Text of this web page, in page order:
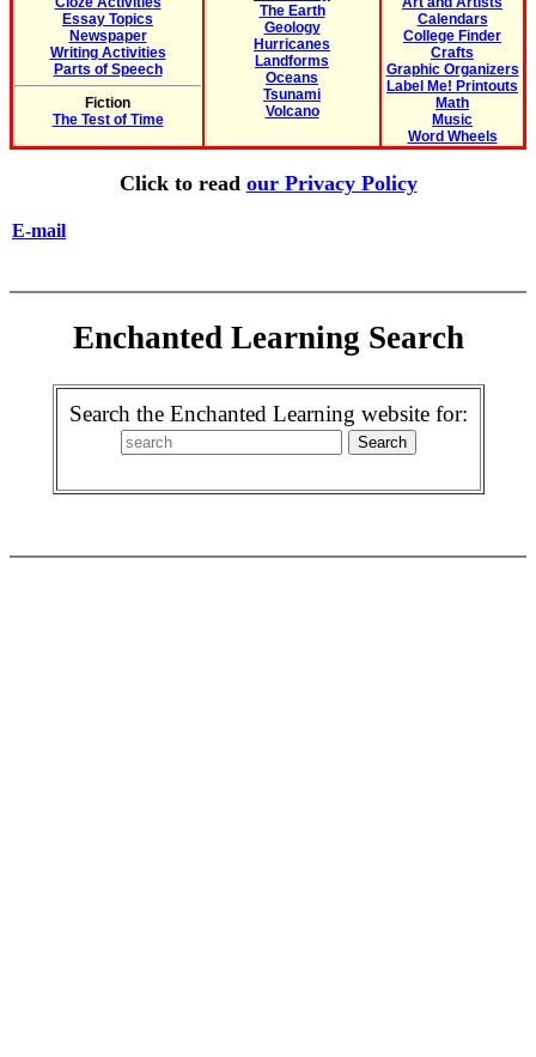
Essay Topics
Newspaper
Writing Activities
Parts of Speech
Fiction
The Test of Time
The Earth
Geology
Hurricanes
Landforms
Oceans
Tsunami
Volcano
Calendars
College Finder
Crafts
Graphic Organizers
Label Me! Printouts
Math
Music
Word Wheels
Click to read our Privacy Policy
E-mail
Enchanted Learning Search
Search the Enchanted Learning website for: